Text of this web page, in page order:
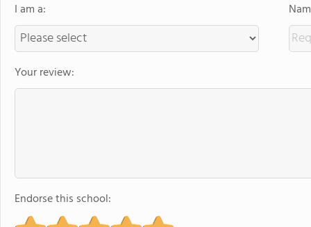
I am a:
Your review:
Endorse this school: